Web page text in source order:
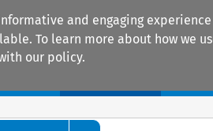
and engaging
To learn more about how we
our policy.